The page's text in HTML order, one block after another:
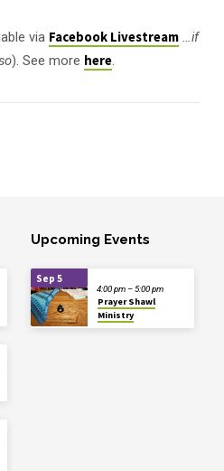
via Facebook Livestream …if
). See more here.
Upcoming Events
Sep 5
Prayer Shawl
Ministry
4:00 pm – 5:00 pm